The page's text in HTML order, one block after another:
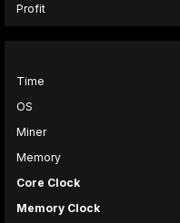
Profit
Time
OS
Miner
Memory
Core Clock
Memory Clock